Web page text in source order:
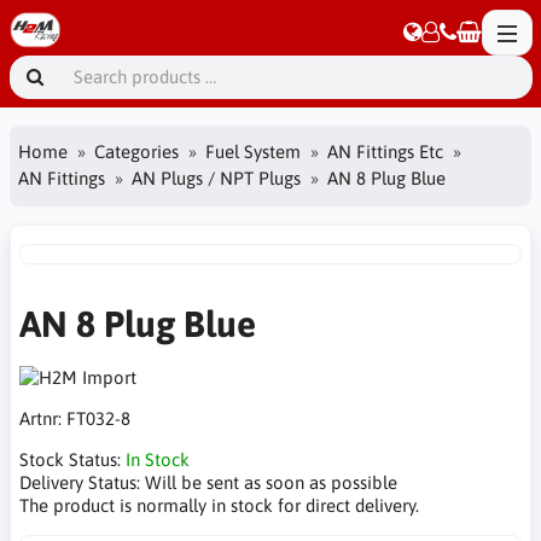
Home Categories Fuel System
AN Fittings Etc
AN Fittings
AN Plugs / NPT Plugs AN 8 Plug Blue
AN 8 Plug Blue
Artnr: FT032-8
Stock Status: In Stock
Delivery Status: Will be sent as soon as possible
The product is normally in stock for direct delivery.